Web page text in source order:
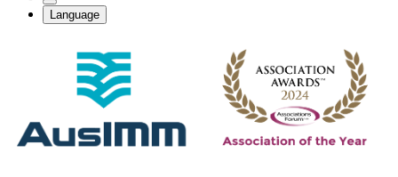
Language